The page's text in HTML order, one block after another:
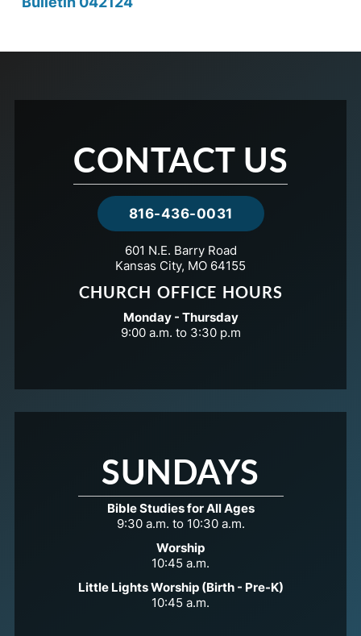
CONTACT US
816-436-0031
601 N.E. Barry Road
Kansas City, MO 64155
CHURCH OFFICE HOURS
Monday - Thursday
9:00 a.m. to 3:30 p.m
SUNDAYS
Bible Studies for All Ages
9:30 a.m. to 10:30 a.m.
Worship
10:45 a.m.
Little Lights Worship (Birth - Pre-K)
10:45 a.m.